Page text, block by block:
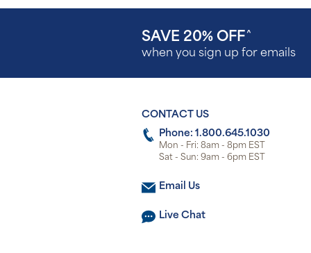
SAVE 20% OFF ^
when you sign up for emails
CONTACT US
Phone: 1.800.645.1030
Mon - Fri: 8am - 8pm EST
Sat - Sun: 9am - 6pm EST
Email Us
Live Chat